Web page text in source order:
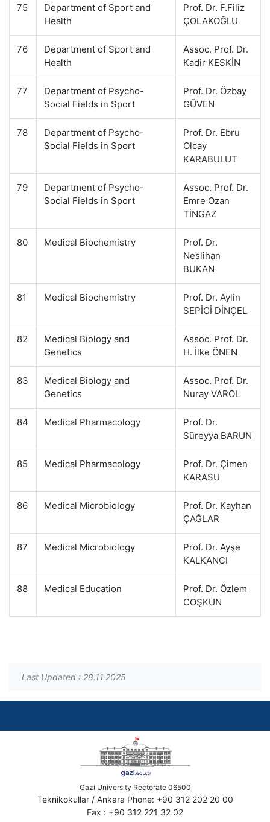
75
Department of Sport and
Health
Prof. Dr. F.Filiz
ÇOLAKOĞLU
76
Department of Sport and
Health
Assoc. Prof. Dr.
Kadir KESKİN
77
Department of Psycho-
Social Fields in Sport
Prof. Dr. Özbay
GÜVEN
78
Department of Psycho-
Social Fields in Sport
Prof. Dr. Ebru
Olcay
KARABULUT
79
Department of Psycho-
Social Fields in Sport
Assoc. Prof. Dr.
Emre Ozan
TİNGAZ
80 Medical Biochemistry
Prof. Dr.
Neslihan
BUKAN
81 Medical Biochemistry
Prof. Dr. Aylin
SEPİCİ DİNÇEL
82
Medical Biology and
Genetics
Assoc. Prof. Dr.
H. İlke ÖNEN
83
Medical Biology and
Genetics
Assoc. Prof. Dr.
Nuray VAROL
84 Medical Pharmacology
Prof. Dr.
Süreyya BARUN
85 Medical Pharmacology
Prof. Dr. Çimen
KARASU
86 Medical Microbiology
Prof. Dr. Kayhan
ÇAĞLAR
87 Medical Microbiology
Prof. Dr. Ayşe
KALKANCI
88 Medical Education
Prof. Dr. Özlem
COŞKUN
Last Updated : 28.11.2025
Gazi University Rectorate 06500
Teknikokullar / Ankara Phone: +90 312 202 20 00
Fax : +90 312 221 32 02